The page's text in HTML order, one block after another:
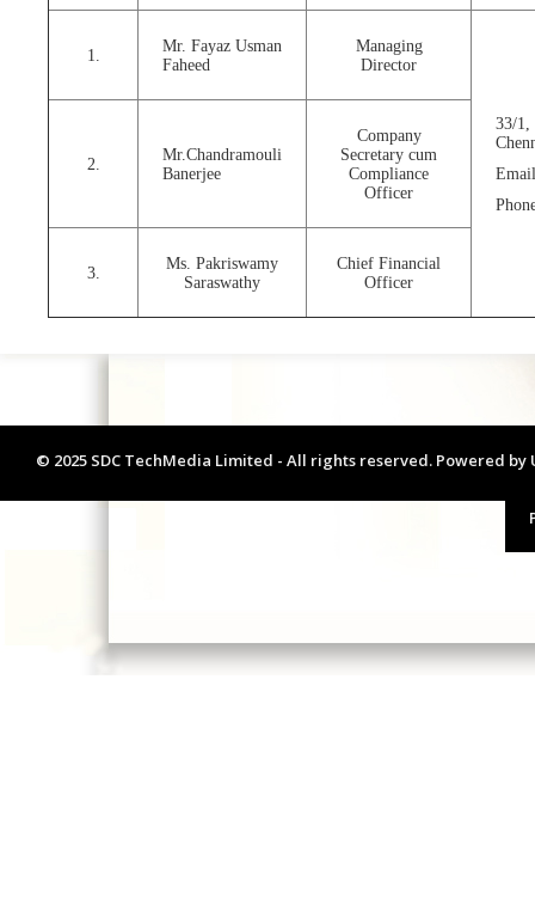
1.
Mr. Fayaz Usman
Faheed
Managing
Director
33/1,
2.
Mr.Chandramouli
Banerjee
Company
Secretary cum
Compliance
Officer
3.
Ms. Pakriswamy
Saraswathy
Chief Financial
Officer
© 2025 SDC TechMedia Limited - All rights reserved. Powered by